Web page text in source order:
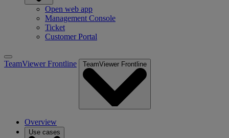
Open web app
Management Console
Ticket
Customer Portal
TeamViewer Frontline TeamViewer Frontline
Overview
Use cases